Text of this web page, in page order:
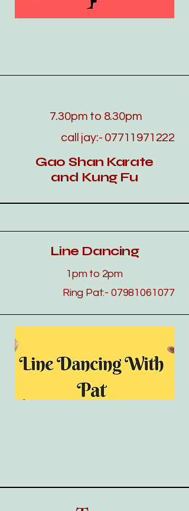
7.30pm to 8.30pm
call jay:- 07711971222
Gao Shan Karate
and Kung Fu
---
Line Dancing
​​​1pm to 2pm
Ring Pat:- 07981061077